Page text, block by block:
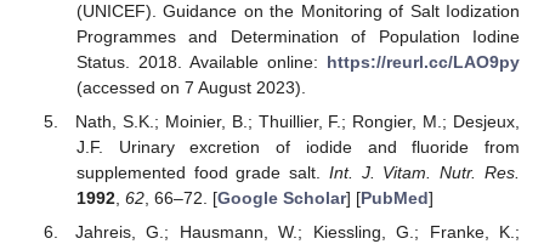
(UNICEF). Guidance on the Monitoring of Salt Iodization
Programmes and Determination of Population Iodine
Status. 2018. Available online: https://reurl.cc/LAO9py
(accessed on 7 August 2023).
Nath, S.K.; Moinier, B.; Thuillier, F.; Rongier, M.; Desjeux,
J.F. Urinary excretion of iodide and fluoride from
supplemented food grade salt. Int. J. Vitam. Nutr. Res.
1992, 62, 66–72. [Google Scholar] [PubMed]
Jahreis, G.; Hausmann, W.; Kiessling, G.; Franke, K.;